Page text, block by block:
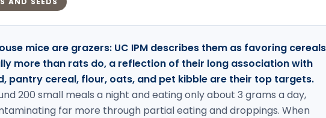
mice are grazers: UC IPM describes them as favoring
more than rats do, a reflection of their long association with
pantry cereal, flour, oats, and pet kibble are their top targets.
200 small meals a night and eating only about 3 grams a day,
far more through partial eating and droppings. When